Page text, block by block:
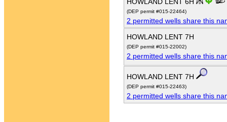
(DEP permit #015-22464)
2 permitted wells share this
HOWLAND LENT 7H
(DEP permit #015-22002)
2 permitted wells share this
HOWLAND LENT 7H
(DEP permit #015-22463)
2 permitted wells share this